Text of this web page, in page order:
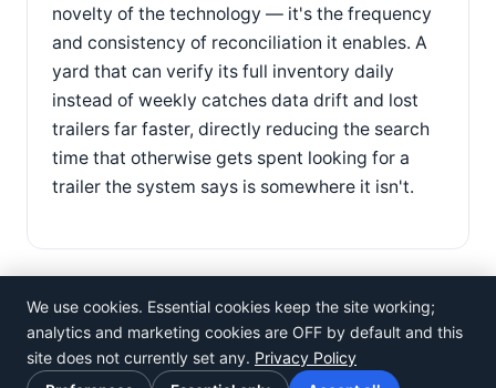
novelty of the technology — it's the frequency
and consistency of reconciliation it enables. A
yard that can verify its full inventory daily
instead of weekly catches data drift and lost
trailers far faster, directly reducing the search
time that otherwise gets spent looking for a
trailer the system says is somewhere it isn't.
©Rosistem
We use cookies. Essential cookies keep the site working;
analytics and marketing cookies are OFF by default and this
site does not currently set any. Privacy Policy